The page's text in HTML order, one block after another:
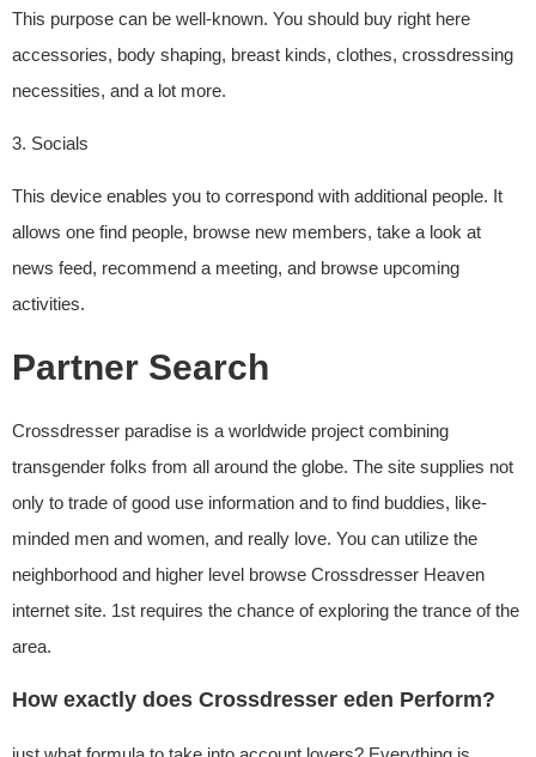
This purpose can be well-known. You should buy right here
accessories, body shaping, breast kinds, clothes, crossdressing
necessities, and a lot more.
3. Socials
This device enables you to correspond with additional people. It
allows one find people, browse new members, take a look at
news feed, recommend a meeting, and browse upcoming
activities.
Partner Search
Crossdresser paradise is a worldwide project combining
transgender folks from all around the globe. The site supplies not
only to trade of good use information and to find buddies, like-
minded men and women, and really love. You can utilize the
neighborhood and higher level browse Crossdresser Heaven
internet site. 1st requires the chance of exploring the trance of the
area.
How exactly does Crossdresser eden Perform?